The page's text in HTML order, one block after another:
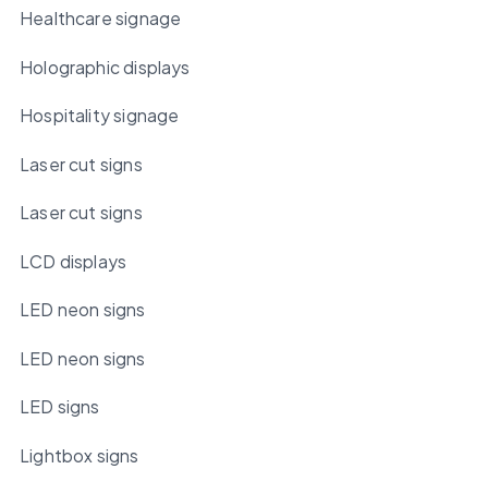
Healthcare signage
Holographic displays
Hospitality signage
Laser cut signs
Laser cut signs
LCD displays
LED neon signs
LED neon signs
LED signs
Lightbox signs